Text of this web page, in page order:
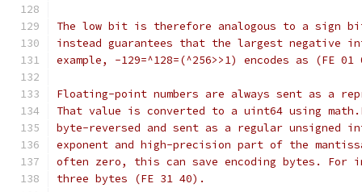
The low bit is therefore analogous to a sign
instead guarantees that the largest negative
example, -129=^128=(^256>>1) encodes as (FE
Floating-point numbers are always sent as a
That value is converted to a uint64 using
byte-reversed and sent as a regular unsigned
exponent and high-precision part of the
often zero, this can save encoding bytes. For
three bytes (FE 31 40).